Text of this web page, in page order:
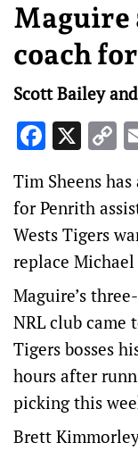
Maguire
coach
Scott Bailey
X
Tim Sheens
for Penrith
Wests Tigers
replace
Maguire’s
NRL club came
Tigers bosses
hours after
picking this
Brett